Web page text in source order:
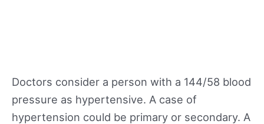
Doctors consider a person with a 144/58 blood
pressure as hypertensive. A case of
hypertension could be primary or secondary. A